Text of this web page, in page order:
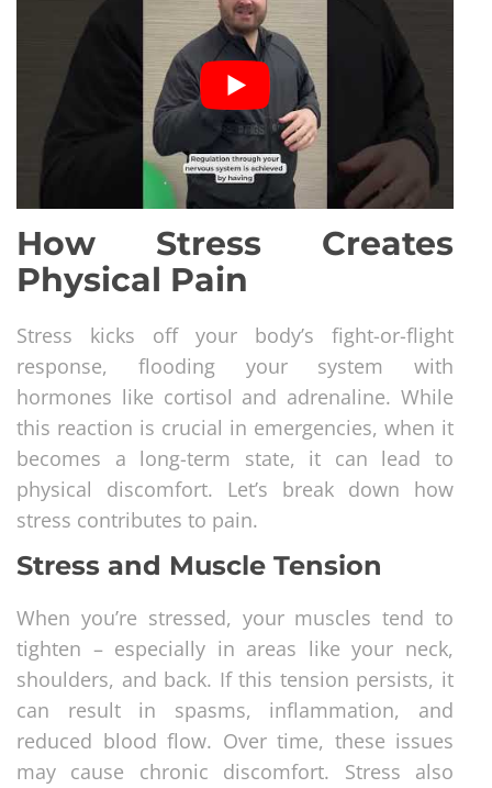
How Stress Creates
Physical Pain
Stress kicks off your body’s fight-or-flight
response, flooding your system with
hormones like cortisol and adrenaline. While
this reaction is crucial in emergencies, when it
becomes a long-term state, it can lead to
physical discomfort. Let’s break down how
stress contributes to pain.
Stress and Muscle Tension
When you’re stressed, your muscles tend to
tighten – especially in areas like your neck,
shoulders, and back. If this tension persists, it
can result in spasms, inflammation, and
reduced blood flow. Over time, these issues
may cause chronic discomfort. Stress also